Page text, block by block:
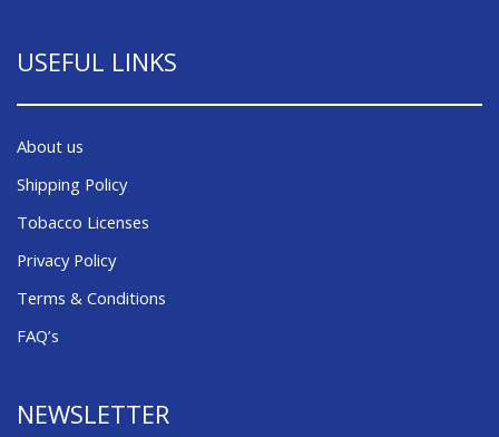
USEFUL LINKS
About us
Shipping Policy
Tobacco Licenses
Privacy Policy
Terms & Conditions
FAQ’s
NEWSLETTER